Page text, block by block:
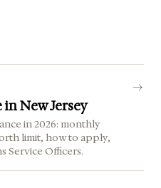
New Jersey
in 2026: monthly
limit, how to apply,
Service Officers.